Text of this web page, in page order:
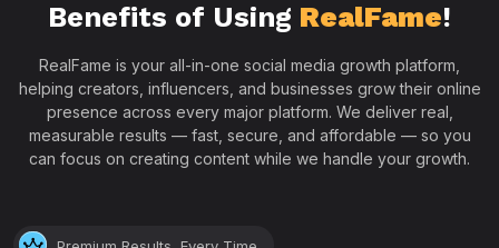
Benefits of Using RealFame!
RealFame is your all-in-one social media growth platform,
helping creators, influencers, and businesses grow their online
presence across every major platform. We deliver real,
measurable results — fast, secure, and affordable — so you
can focus on creating content while we handle your growth.